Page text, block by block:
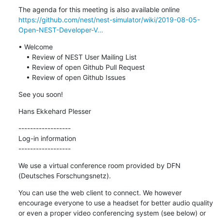
The agenda for this meeting is also available online
https://github.com/nest/nest-simulator/wiki/2019-08-05-
Open-NEST-Developer-V...
• Welcome
    • Review of open Github Issues
See you soon!
Hans Ekkehard Plesser
------------------
Log-in information
------------------
We use a virtual conference room provided by DFN
(Deutsches Forschungsnetz).
You can use the web client to connect. We however
encourage everyone to use a headset for better audio quality
or even a proper video conferencing system (see below) or